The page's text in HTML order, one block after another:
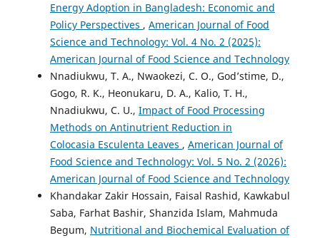
Energy Adoption in Bangladesh: Economic and
Policy Perspectives , American Journal of Food
Science and Technology: Vol. 4 No. 2 (2025):
American Journal of Food Science and Technology
Nnadiukwu, T. A., Nwaokezi, C. O., God’stime, D.,
Gogo, R. K., Heonukaru, D. A., Kalio, T. H.,
Nnadiukwu, C. U., Impact of Food Processing
Methods on Antinutrient Reduction in
Colocasia Esculenta Leaves , American Journal of
Food Science and Technology: Vol. 5 No. 2 (2026):
American Journal of Food Science and Technology
Khandakar Zakir Hossain, Faisal Rashid, Kawkabul
Saba, Farhat Bashir, Shanzida Islam, Mahmuda
Begum, Nutritional and Biochemical Evaluation of